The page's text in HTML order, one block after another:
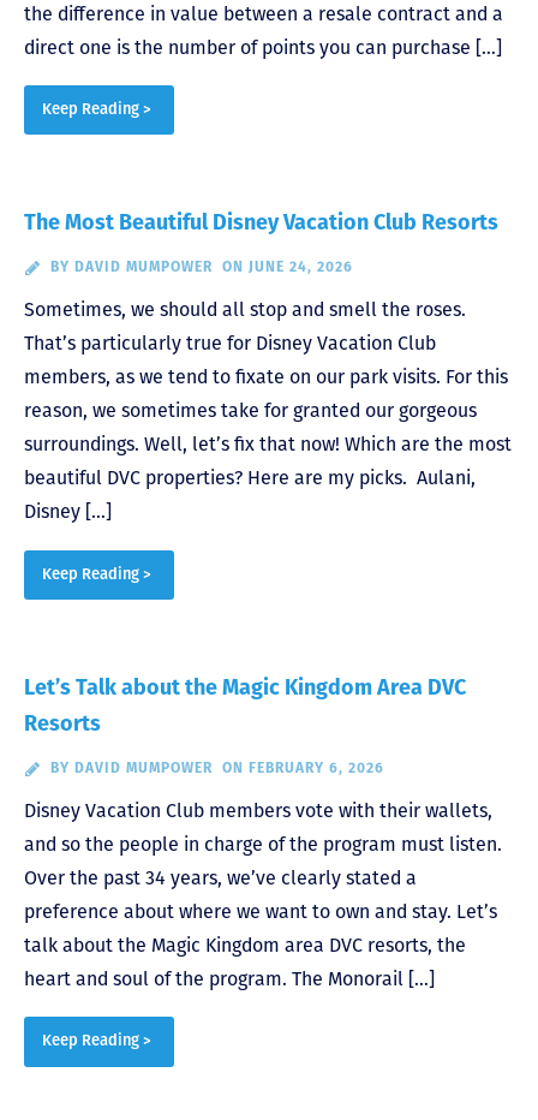
the difference in value between a resale contract and a
direct one is the number of points you can purchase […]
Keep Reading >
The Most Beautiful Disney Vacation Club Resorts
BY DAVID MUMPOWER ON JUNE 24, 2026
Sometimes, we should all stop and smell the roses.
That’s particularly true for Disney Vacation Club
members, as we tend to fixate on our park visits. For this
reason, we sometimes take for granted our gorgeous
surroundings. Well, let’s fix that now! Which are the most
beautiful DVC properties? Here are my picks. Aulani,
Disney […]
Keep Reading >
Let’s Talk about the Magic Kingdom Area DVC
Resorts
BY DAVID MUMPOWER ON FEBRUARY 6, 2026
Disney Vacation Club members vote with their wallets,
and so the people in charge of the program must listen.
Over the past 34 years, we’ve clearly stated a
preference about where we want to own and stay. Let’s
talk about the Magic Kingdom area DVC resorts, the
heart and soul of the program. The Monorail […]
Keep Reading >